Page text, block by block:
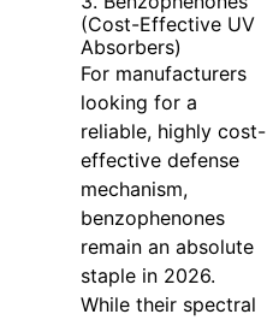
(Cost-Effective UV
Absorbers)
For manufacturers
looking for a
reliable, highly cost-
effective defense
mechanism,
benzophenones
remain an absolute
staple in 2026.
While their spectral